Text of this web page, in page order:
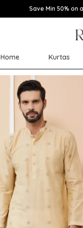
Save Min 50% on
Home Kurtas